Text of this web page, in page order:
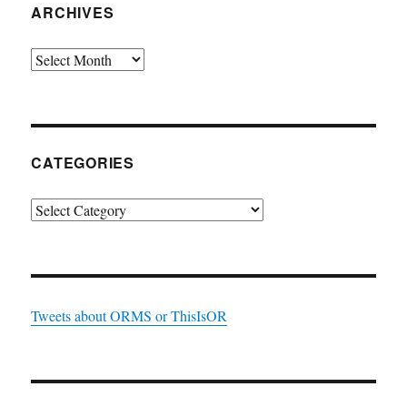
ARCHIVES
Archives
CATEGORIES
Categories
Tweets about ORMS or ThisIsOR